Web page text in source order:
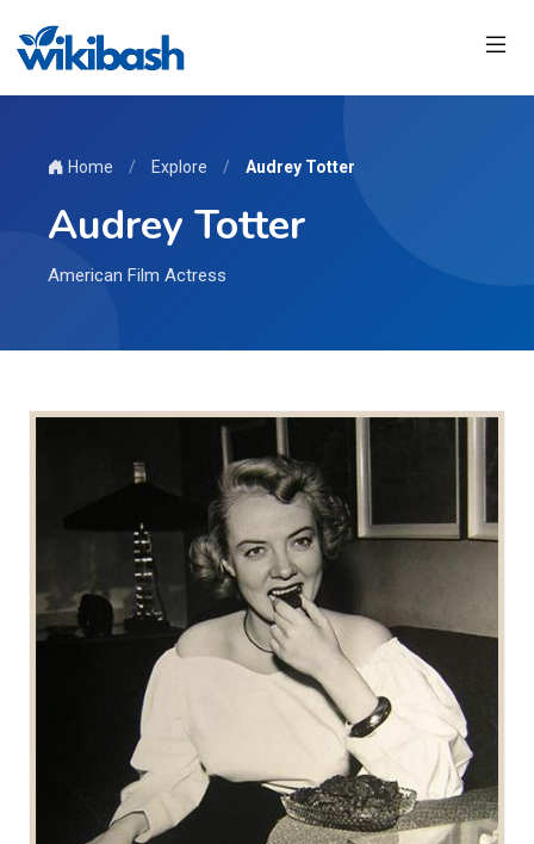
Home / Explore / Audrey Totter
Audrey Totter
American Film Actress